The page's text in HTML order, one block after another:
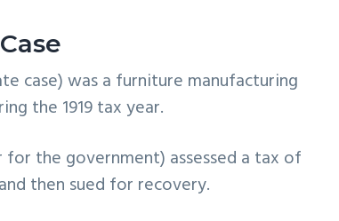
case) was a furniture manufacturing
the 1919 tax year.
the government) assessed a tax of
then sued for recovery.